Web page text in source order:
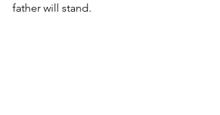
father will stand.